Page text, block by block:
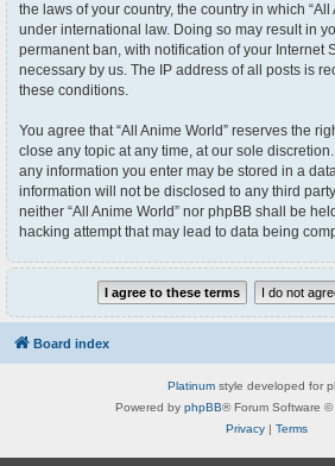
the laws of your country, the country in which
under international law. Doing so may result in
permanent ban, with notification of your Internet
necessary by us. The IP address of all posts is
these conditions.
You agree that “All Anime World” reserves the
close any topic at any time, at our sole
any information you enter may be stored in a
information will not be disclosed to any third
neither “All Anime World” nor phpBB shall be
hacking attempt that may lead to data being
Board index
Platinum style developed for
Powered by phpBB® Forum Software ©
Privacy| Terms